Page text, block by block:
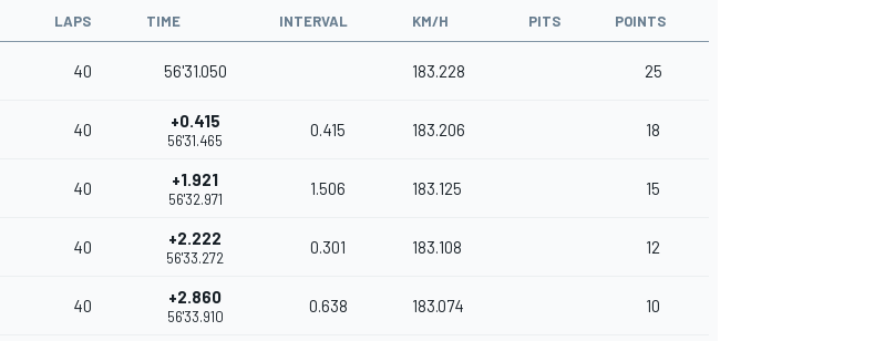
LAPS TIME INTERVAL KM/H PITS POINTS
40 56'31.050 183.228 25
40 +0.415
56'31.465
0.415 183.206 18
40 +1.921
56'32.971
1.506 183.125 15
40 +2.222
56'33.272
0.301 183.108 12
40 +2.860
56'33.910
0.638 183.074 10